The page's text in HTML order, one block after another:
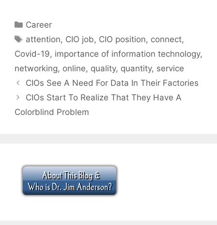
Categories
Career
Tags
attention, CIO job, CIO position, connect,
Covid-19, importance of information technology,
networking, online, quality, quantity, service
CIOs See A Need For Data In Their Factories
CIOs Start To Realize That They Have A
Colorblind Problem